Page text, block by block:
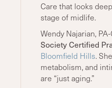
Care that looks
stage of midlife.
Wendy Najarian,
Society Certified
Bloomfield Hills.
metabolism, and
are “just aging.”